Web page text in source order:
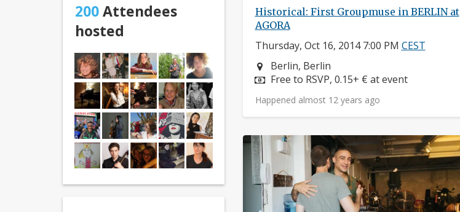
200Attendees
hosted
Historical: First Groupmuse in BERLIN at
AGORA
Thursday, Oct 16, 2014 7:00 PM CEST
Neighborhood:
Berlin, Berlin
Price:
Free to RSVP, 0.15+ € at event
Happened almost 12 years ago